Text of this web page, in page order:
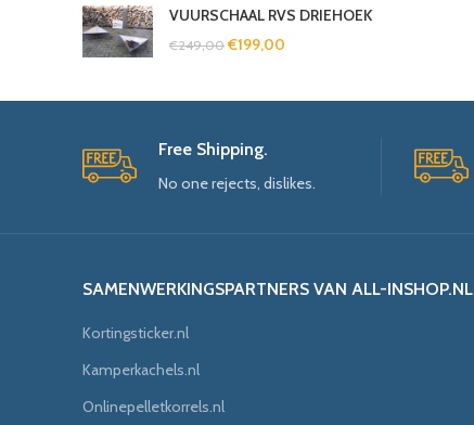
VUURSCHAAL RVS DRIEHOEK
€249,00 €199,00
Free Shipping.
No one rejects, dislikes.
SAMENWERKINGSPARTNERS VAN ALL-INSHOP.NL
Kortingsticker.nl
Kamperkachels.nl
Onlinepelletkorrels.nl